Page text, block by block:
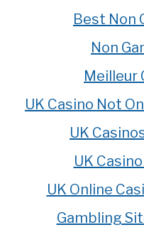
Best Non
Non
Meilleur
UK Casino Not
UK
UK
UK Online
Gambling